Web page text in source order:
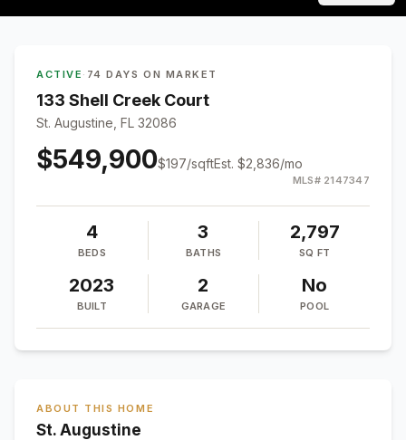
ACTIVE · 74 DAYS ON MARKET
133 Shell Creek Court
St. Augustine, FL 32086
$549,900$197/sqftEst. $2,836/mo
MLS# 2147347
4
BEDS
3
BATHS
2,797
SQ FT
2023
BUILT
2
GARAGE
No
POOL
ABOUT THIS HOME
St. Augustine